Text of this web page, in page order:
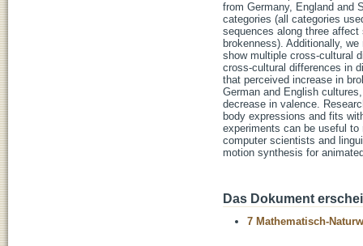
from Germany, England and
categories (all categories
sequences along three
brokenness). Additionally,
show multiple cross-cultural
cross-cultural differences in
that perceived increase in
German and English
decrease in valence.
body expressions and fits
experiments can be useful
computer scientists and
motion synthesis for
Das Dokument
7 Mathematisch-